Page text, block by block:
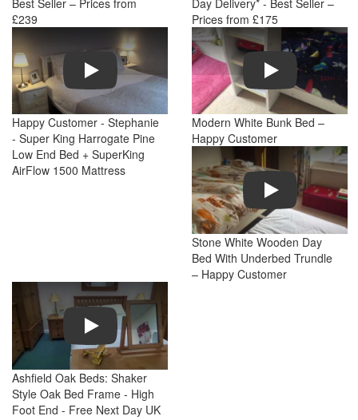
£239
Prices from £175
Play
Happy Customer - Stephanie
- Super King Harrogate Pine
Low End Bed + SuperKing
AirFlow 1500 Mattress
Play
Modern White Bunk Bed –
Happy Customer
Play
Stone White Wooden Day
Bed With Underbed Trundle
– Happy Customer
Play
Ashfield Oak Beds: Shaker
Style Oak Bed Frame - High
Foot End - Free Next Day UK